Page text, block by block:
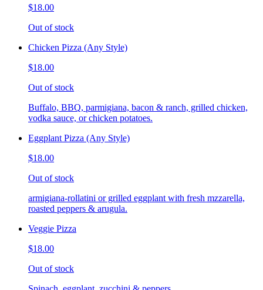
$18.00
Out of stock
Chicken Pizza (Any Style)
$18.00
Out of stock
Buffalo, BBQ, parmigiana, bacon & ranch, grilled chicken,
vodka sauce, or chicken potatoes.
Eggplant Pizza (Any Style)
$18.00
Out of stock
armigiana-rollatini or grilled eggplant with fresh mzzarella,
roasted peppers & arugula.
Veggie Pizza
$18.00
Out of stock